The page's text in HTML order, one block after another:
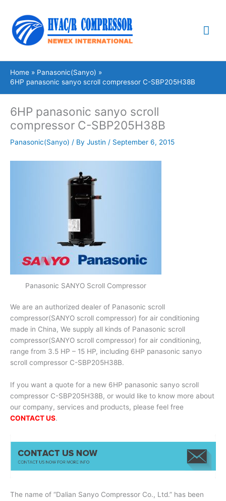
content
Home
Panasonic(Sanyo)
6HP panasonic sanyo scroll compressor C-SBP205H38B
6HP panasonic sanyo scroll
compressor C-SBP205H38B
Panasonic(Sanyo) / By Justin / September 6, 2015
Panasonic SANYO Scroll Compressor
We are an authorized dealer of Panasonic scroll
compressor(SANYO scroll compressor) for air conditioning
made in China, We supply all kinds of Panasonic scroll
compressor(SANYO scroll compressor) for air conditioning,
range from 3.5 HP – 15 HP, including 6HP panasonic sanyo
scroll compressor C-SBP205H38B.
If you want a quote for a new 6HP panasonic sanyo scroll
compressor C-SBP205H38B, or would like to know more about
our company, services and products, please feel free
CONTACT US.
The name of “Dalian Sanyo Compressor Co., Ltd.” has been